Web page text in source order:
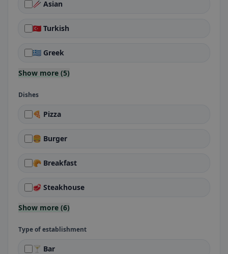
🥢 Asian
🇹🇷 Turkish
🇬🇷 Greek
Show more (5)
Dishes
🍕 Pizza
🍔 Burger
🥐 Breakfast
🥩 Steakhouse
Show more (6)
Type of establishment
🍸 Bar